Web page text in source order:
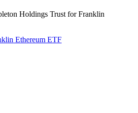
Holdings Trust for Franklin